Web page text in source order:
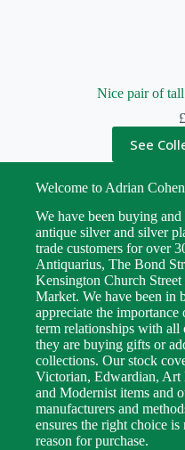
Nice pair of
See
Welcome to Adrian
We have been buying
antique silver and silver
trade customers for over
Antiquarius, The Bond
Kensington Church
Market. We have been in
appreciate the
term relationships with all
they are buying gifts or
collections. Our stock
Victorian, Edwardian, Art
and Modernist items and
manufacturers and
ensures the right choice is
reason for purchase.